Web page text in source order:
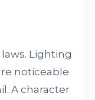
Lighting
noticeable
A character